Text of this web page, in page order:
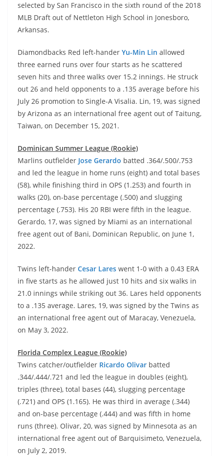
selected by San Francisco in the sixth round of the 2018
MLB Draft out of Nettleton High School in Jonesboro,
Arkansas.
Diamondbacks Red left-hander Yu-Min Lin allowed
three earned runs over four starts as he scattered
seven hits and three walks over 15.2 innings. He struck
out 26 and held opponents to a .135 average before his
July 26 promotion to Single-A Visalia. Lin, 19, was signed
by Arizona as an international free agent out of Taitung,
Taiwan, on December 15, 2021.
Dominican Summer League (Rookie)
Marlins outfielder Jose Gerardo batted .364/.500/.753
and led the league in home runs (eight) and total bases
(58), while finishing third in OPS (1.253) and fourth in
walks (20), on-base percentage (.500) and slugging
percentage (.753). His 20 RBI were fifth in the league.
Gerardo, 17, was signed by Miami as an international
free agent out of Bani, Dominican Republic, on June 1,
2022.
Twins left-hander Cesar Lares went 1-0 with a 0.43 ERA
in five starts as he allowed just 10 hits and six walks in
21.0 innings while striking out 36. Lares held opponents
to a .135 average. Lares, 19, was signed by the Twins as
an international free agent out of Maracay, Venezuela,
on May 3, 2022.
Florida Complex League (Rookie)
Twins catcher/outfielder Ricardo Olivar batted
.344/.444/.721 and led the league in doubles (eight),
triples (three), total bases (44), slugging percentage
(.721) and OPS (1.165). He was third in average (.344)
and on-base percentage (.444) and was fifth in home
runs (three). Olivar, 20, was signed by Minnesota as an
international free agent out of Barquisimeto, Venezuela,
on July 2, 2019.